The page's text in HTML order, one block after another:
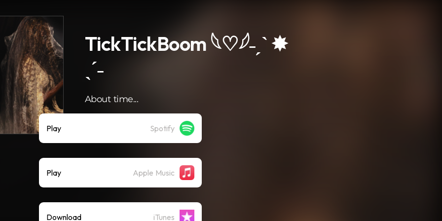
TickTickBoom 𓆩♡𓆪˗ˏˋ ✸
ˎˊ˗
About time...
Play Spotify
Play Apple Music
Download iTunes